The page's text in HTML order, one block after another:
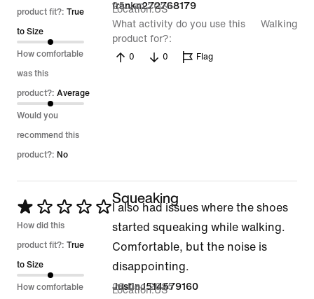
out
of
5
product fit?: True
to Size
How comfortable
was this
product?: Average
Would you
recommend this
product?: No
frankn272768179
25 Jan 2026
Location US
What activity do you use this
product for?
Walking
0 0 Flag
Rated
1
out
of
5
How did this
product fit?: True
to Size
How comfortable
Squeaking
I also had issues where the shoes
started squeaking while walking.
Comfortable, but the noise is
disappointing.
JustinJ514579160
28 Dec 2025
Location US